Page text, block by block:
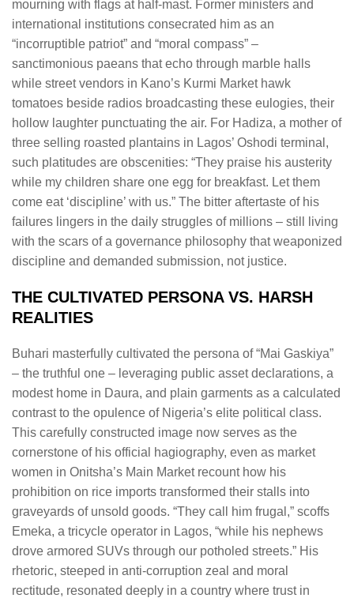
mourning with flags at half-mast. Former ministers and
international institutions consecrated him as an
“incorruptible patriot” and “moral compass” –
sanctimonious paeans that echo through marble halls
while street vendors in Kano’s Kurmi Market hawk
tomatoes beside radios broadcasting these eulogies, their
hollow laughter punctuating the air. For Hadiza, a mother of
three selling roasted plantains in Lagos’ Oshodi terminal,
such platitudes are obscenities: “They praise his austerity
while my children share one egg for breakfast. Let them
come eat ‘discipline’ with us.” The bitter aftertaste of his
failures lingers in the daily struggles of millions – still living
with the scars of a governance philosophy that weaponized
discipline and demanded submission, not justice.
THE CULTIVATED PERSONA VS. HARSH
REALITIES
Buhari masterfully cultivated the persona of “Mai Gaskiya”
– the truthful one – leveraging public asset declarations, a
modest home in Daura, and plain garments as a calculated
contrast to the opulence of Nigeria’s elite political class.
This carefully constructed image now serves as the
cornerstone of his official hagiography, even as market
women in Onitsha’s Main Market recount how his
prohibition on rice imports transformed their stalls into
graveyards of unsold goods. “They call him frugal,” scoffs
Emeka, a tricycle operator in Lagos, “while his nephews
drove armored SUVs through our potholed streets.” His
rhetoric, steeped in anti-corruption zeal and moral
rectitude, resonated deeply in a country where trust in